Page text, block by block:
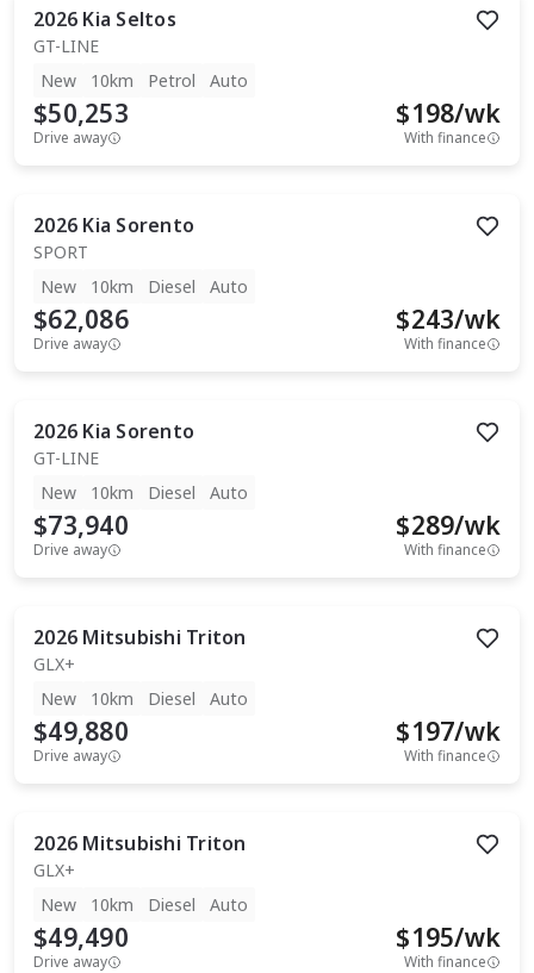
2026 Kia Seltos
GT-LINE
New
10km Petrol Auto
$50,253
Drive away
$198/wk
With finance
2026 Kia Sorento
SPORT
New
10km Diesel Auto
$62,086
Drive away
$243/wk
With finance
2026 Kia Sorento
GT-LINE
New
10km Diesel Auto
$73,940
Drive away
$289/wk
With finance
2026 Mitsubishi Triton
GLX+
New
10km Diesel Auto
$49,880
Drive away
$197/wk
With finance
2026 Mitsubishi Triton
GLX+
New
10km Diesel Auto
$49,490
Drive away
$195/wk
With finance